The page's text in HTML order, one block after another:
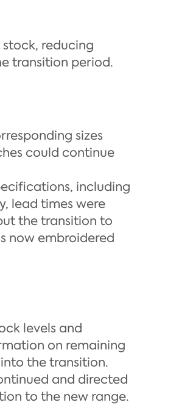
reducing
transition period.
sizes
could continue
including
lead times were
the transition to
now embroidered
levels and
on remaining
the transition.
and directed
to the new range.